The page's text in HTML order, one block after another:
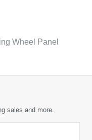
Wheel Panel
sales and more.